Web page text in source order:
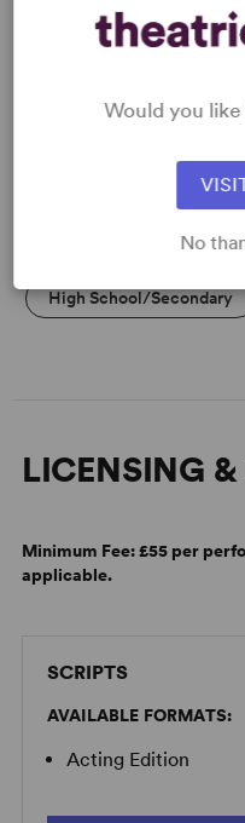
Flexible Cast Size
KEYWORDS
PERFORMING GROUPS
High School/Secondary
LICENSING
Minimum Fee:£55 per
applicable.
SCRIPTS
AVAILABLE FORMATS:
Acting Edition
Would you
No